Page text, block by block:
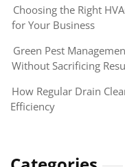
Choosing the Right
for Your Business
Green Pest
Without Sacrificing
How Regular Drain
Efficiency